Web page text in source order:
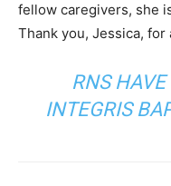
fellow caregivers, she
Thank you, Jessica,
RNS
INTEGRIS